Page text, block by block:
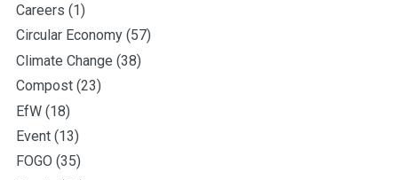
Careers (1)
Circular Economy (57)
Climate Change (38)
Compost (23)
EfW (18)
Event (13)
FOGO (35)